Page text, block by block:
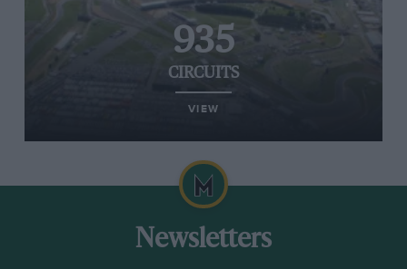
935
CIRCUITS
VIEW
Newsletters